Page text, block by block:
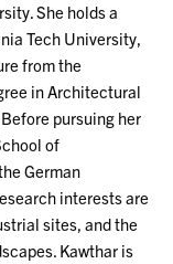
She holds a
Tech University,
from the
in Architectural
pursuing her
of
German
interests are
sites, and the
Kawthar is